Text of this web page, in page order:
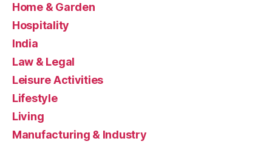
Home & Garden
Hospitality
India
Law & Legal
Leisure Activities
Lifestyle
Living
Manufacturing & Industry